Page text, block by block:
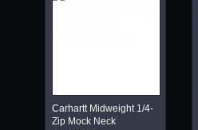
Carhartt Midweight 1/4-
Zip Mock Neck